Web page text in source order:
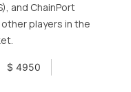
and ChainPort
players in the
$ 4950